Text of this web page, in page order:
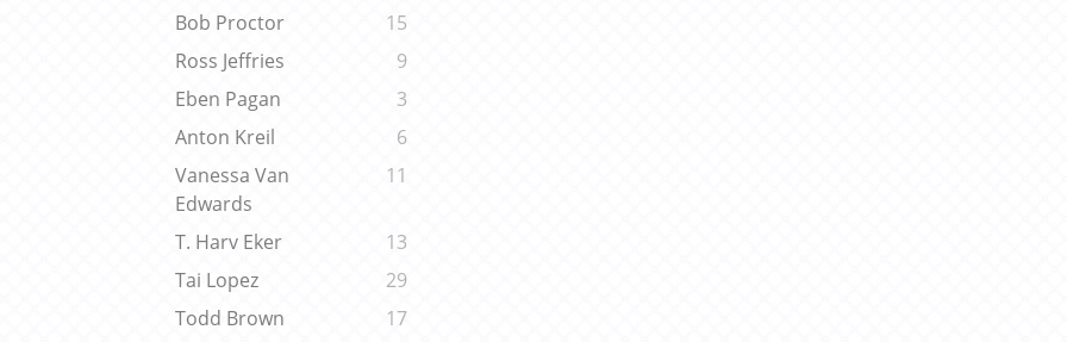
Bob Proctor
15
Ross Jeffries
9
Eben Pagan
3
Anton Kreil
6
Vanessa Van
Edwards
11
T. Harv Eker
13
Tai Lopez
29
Todd Brown
17